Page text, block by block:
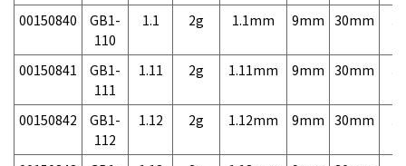
00150840
GB1-
110
1.1 2g 1.1mm 9mm 30mm
00150841
GB1-
111
1.11 2g 1.11mm 9mm 30mm
00150842
GB1-
112
1.12 2g 1.12mm 9mm 30mm